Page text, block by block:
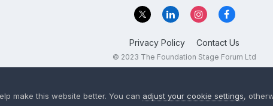
Privacy Policy Contact Us
© 2023 The Foundation Stage Forum Ltd
make this website better. You can adjust your cookie settings,